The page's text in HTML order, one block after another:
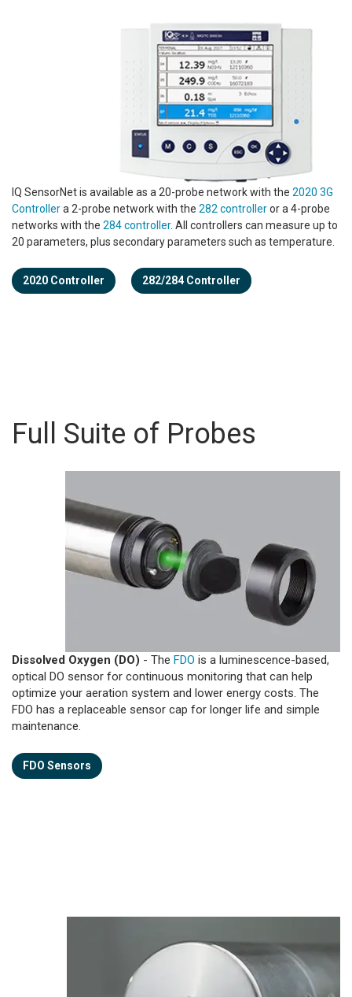
IQ SensorNet is available as a 20-probe network with the 2020 3G
Controllera 2-probe network with the 282 controlleror a 4-probe
networks with the 284 controller. All controllers can measure up to
20 parameters, plus secondary parameters such as temperature.
2020 Controller 282/284 Controller
Full Suite of Probes
Dissolved Oxygen (DO) - The FDO is a luminescence-based,
optical DO sensor for continuous monitoring that can help
optimize your aeration system and lower energy costs. The
FDO has a replaceable sensor cap for longer life and simple
maintenance.
FDO Sensors